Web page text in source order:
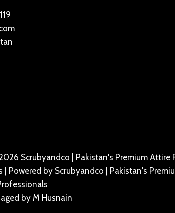
Scrubyandco | Pakistan's Premium Attire
| Powered by Scrubyandco | Pakistan's
by M Husnain